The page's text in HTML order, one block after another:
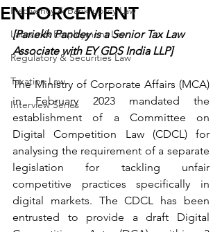
Insolvency & Bankruptcy Law
Labour & Employment Law
Regulatory & Securities Law
Taxation Law
Interview Series
ENFORCEMENT
[Pariekh Pandey is a Senior Tax Law
Associate with EY GDS India LLP]
The Ministry of Corporate Affairs (MCA)
in February 2023 mandated the
establishment of a Committee on
Digital Competition Law (CDCL) for
analysing the requirement of a separate
legislation for tackling unfair
competitive practices specifically in
digital markets. The CDCL has been
entrusted to provide a draft Digital